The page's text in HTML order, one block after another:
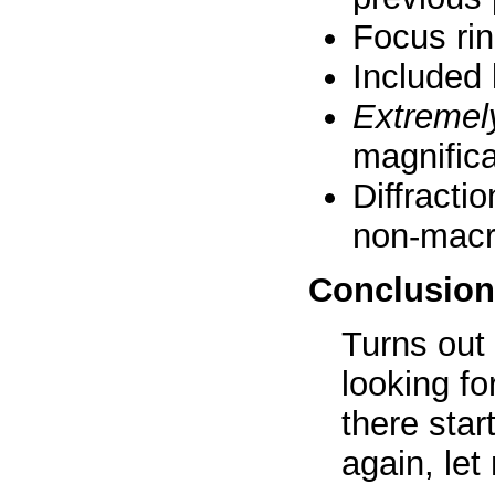
Focus
Included
non-
Turns out
looking
there
again,